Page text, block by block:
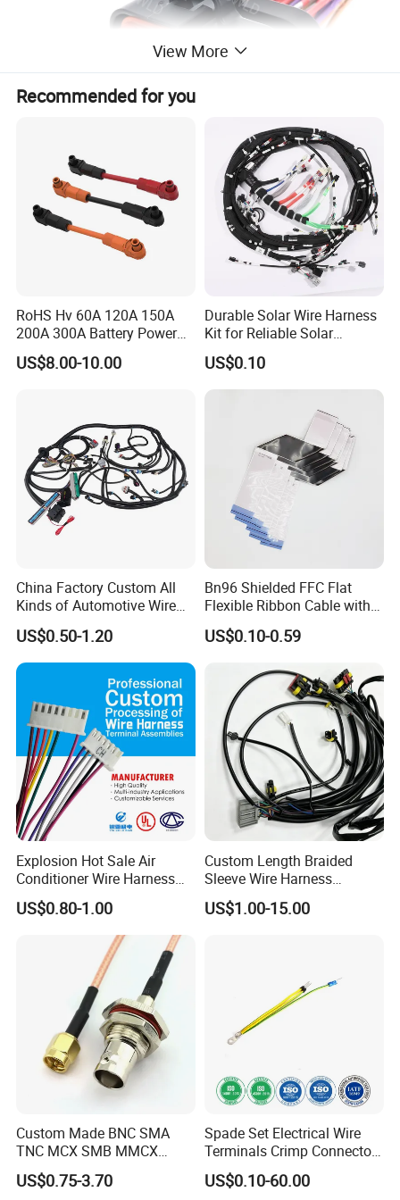
View More
Recommended for you
RoHS Hv 60A 120A 150A
200A 300A Battery Power
Connector 1500V Wire
Harness New Energy
US$8.00-10.00
Durable Solar Wire Harness
Kit for Reliable Solar
Installations
US$0.10
China Factory Custom All
Kinds of Automotive Wire
Harness with Multi-Terminal
Connector for Electric
Vehicle Engine Power
Supply for OEM Cable
US$0.50-1.20
Bn96 Shielded FFC Flat
Flexible Ribbon Cable with
Blue Reinforcement
US$0.10-0.59
Explosion Hot Sale Air
Conditioner Wire Harness
Terminals with ISO9001
Certification
US$0.80-1.00
Custom Length Braided
Sleeve Wire Harness
Supports Multi Circuit
Connection
US$1.00-15.00
Custom Made BNC SMA
TNC MCX SMB MMCX
Coaxial RF Cable Assembly
US$0.75-3.70
Spade Set Electrical Wire
Terminals Crimp Connectors
Cable Harness
US$0.10-60.00